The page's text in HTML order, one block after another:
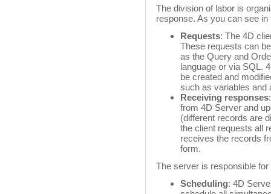
The division of labor is
response. As you can see
Requests: The 4D
These requests can
as the Query and
language or via SQL.
be created and
such as variables and
Receiving responses
from 4D Server and
(different records are
the client requests all
receives the records
form.
The server is responsible for
Scheduling: 4D